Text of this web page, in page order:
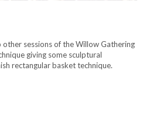
sessions of the Willow Gathering
giving some sculptural
rectangular basket technique.